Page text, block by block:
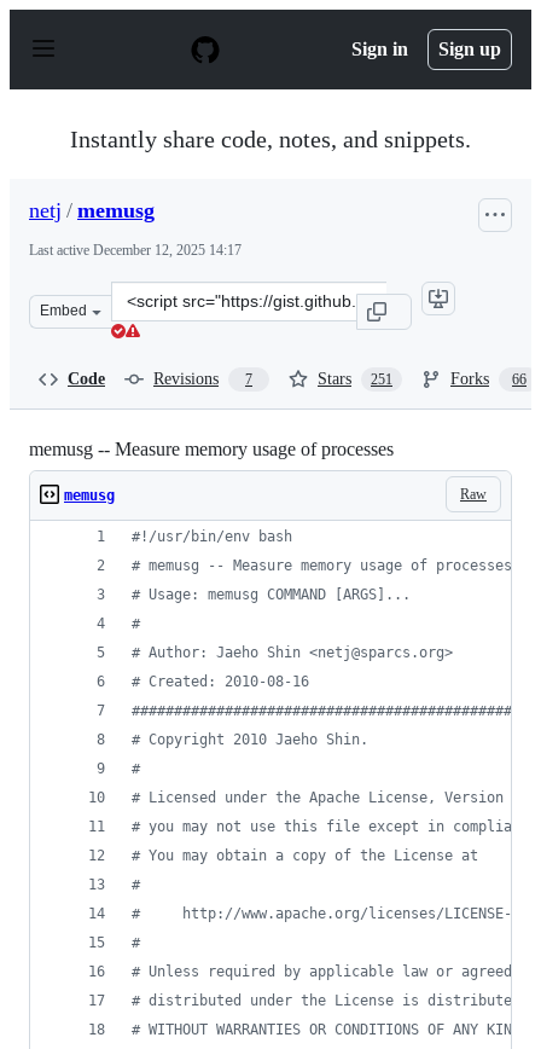
p
Sign in Sign up
Instantly share code, notes, and snippets.
netj / memusg
Last active December 12, 2025 14:17
Embed
Clone
this
Code Revisions 7 Stars 251 Forks 66
memusg -- Measure memory usage of processes
Raw
memusg
#! /usr/bin/env bash
# memusg -- Measure memory usage of processes
# Usage: memusg COMMAND [ARGS]...
#
# Author: Jaeho Shin <netj@sparcs.org>
# Created: 2010-08-16
#
# Copyright 2010 Jaeho Shin.
#
# Licensed under the Apache License,
# you may not use this file except in
# You may obtain a copy of the License
#
#
http://www.apache.org/licenses/LICENSE-
#
# Unless required by applicable law or
# distributed under the License is distributed
# WITHOUT WARRANTIES OR CONDITIONS OF ANY